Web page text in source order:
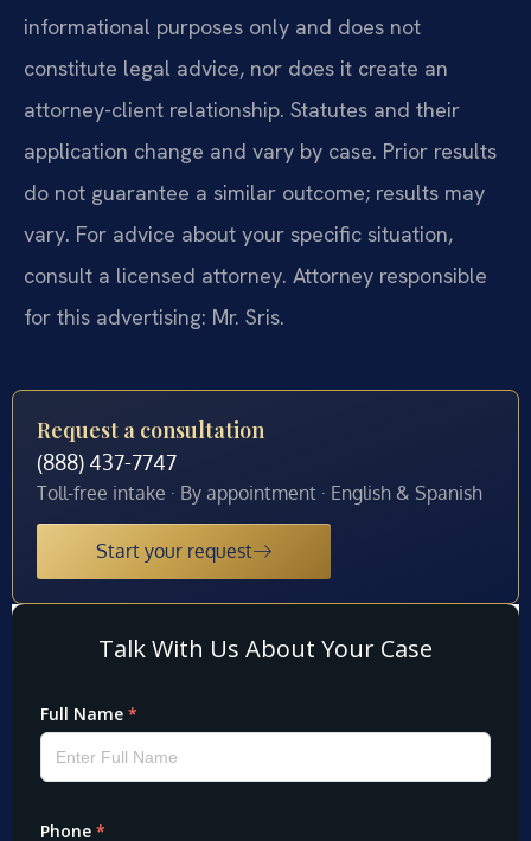
informational purposes only and does not
constitute legal advice, nor does it create an
attorney-client relationship. Statutes and their
application change and vary by case. Prior results
do not guarantee a similar outcome; results may
vary. For advice about your specific situation,
consult a licensed attorney. Attorney responsible
for this advertising: Mr. Sris.
Request a consultation
(888) 437-7747
Toll-free intake · By appointment · English & Spanish
Start your request